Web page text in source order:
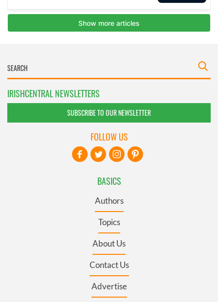
IRISHCENTRAL NEWSLETTERS
SUBSCRIBE TO OUR NEWSLETTER
BASICS
Authors
Topics
About Us
Contact Us
Advertise
FOLLOW US